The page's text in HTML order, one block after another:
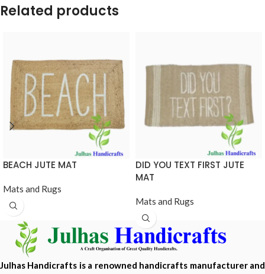
Related products
BEACH JUTE MAT
Mats and Rugs
DID YOU TEXT FIRST JUTE
MAT
Mats and Rugs
Julhas Handicrafts is a renowned handicrafts manufacturer and